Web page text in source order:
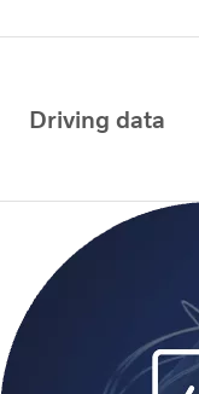
Driving data